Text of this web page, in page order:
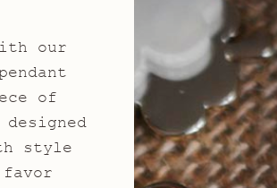
our
of
style
favor